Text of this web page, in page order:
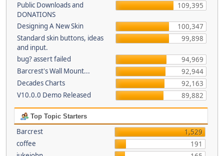
Public Downloads and
DONATIONS
109,395
Designing A New Skin
100,347
Standard skin buttons, ideas
and input.
99,898
bug? assert failed
94,969
Barcrest's Wall Mount...
92,944
Decades Charts
92,163
V10.0.0 Demo Released
89,882
Top Topic Starters
Barcrest
1,529
coffee
191